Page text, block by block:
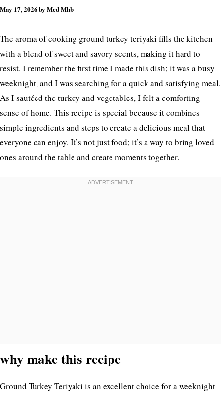
May 17, 2026 by Med Mhb
The aroma of cooking ground turkey teriyaki fills the kitchen
with a blend of sweet and savory scents, making it hard to
resist. I remember the first time I made this dish; it was a busy
weeknight, and I was searching for a quick and satisfying meal.
As I sautéed the turkey and vegetables, I felt a comforting
sense of home. This recipe is special because it combines
simple ingredients and steps to create a delicious meal that
everyone can enjoy. It’s not just food; it’s a way to bring loved
ones around the table and create moments together.
why make this recipe
Ground Turkey Teriyaki is an excellent choice for a weeknight